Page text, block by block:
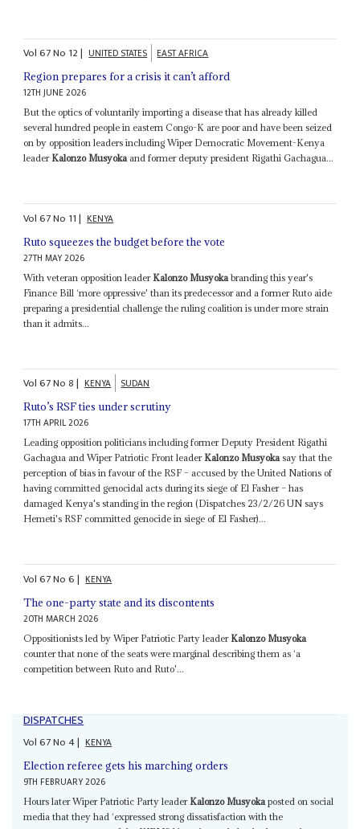
Vol67No 12| UNITED STATES EAST AFRICA
Region prepares for a crisis it can’t afford
12TH JUNE 2026
But the optics of voluntarily importing a disease that has already killed
several hundred people in eastern Congo-K are poor and have been seized
on by opposition leaders including Wiper Democratic Movement-Kenya
leader Kalonzo Musyokaand former deputy president Rigathi Gachagua...
Vol67No 11| KENYA
Ruto squeezes the budget before the vote
27TH MAY 2026
With veteran opposition leader Kalonzo Musyoka branding this year's
Finance Bill ‘more oppressive' than its predecessor and a former Ruto aide
preparing a presidential challenge the ruling coalition is under more strain
than it admits...
Vol67No8| KENYA SUDAN
Ruto’s RSF ties under scrutiny
17TH APRIL 2026
Leading opposition politicians including former Deputy President Rigathi
Gachagua and Wiper Patriotic Front leader Kalonzo Musyokasay that the
perception of bias in favour of the RSF – accused by the United Nations of
having committed genocidal acts during its siege of El Fasher – has
damaged Kenya's standing in the region (Dispatches 23/2/26 UN says
Hemeti's RSF committed genocide in siege of El Fasher)...
Vol67No6| KENYA
The one-party state and its discontents
20TH MARCH 2026
Oppositionists led by Wiper Patriotic Party leader Kalonzo Musyoka
counter that none of the seats were marginal describing them as ‘a
competition between Ruto and Ruto'...
DISPATCHES
Vol67No4| KENYA
Election referee gets his marching orders
9TH FEBRUARY 2026
Hours later Wiper Patriotic Party leader Kalonzo Musyokaposted on social
media that they had ‘expressed strong dissatisfaction with the